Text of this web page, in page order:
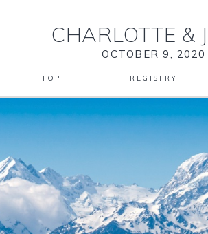
CHARLOTTE &
OCTOBER 9, 2020
TOP REGISTRY